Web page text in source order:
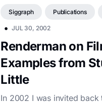
Siggraph Publications
• JUL 30, 2002
Renderman on
Examples from
Little
In 2002 I was invited back